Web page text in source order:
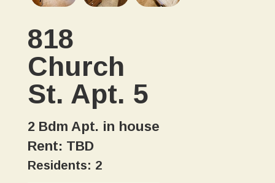
818
Church
St. Apt. 5
2 Bdm Apt. in house
Rent: TBD
Residents: 2